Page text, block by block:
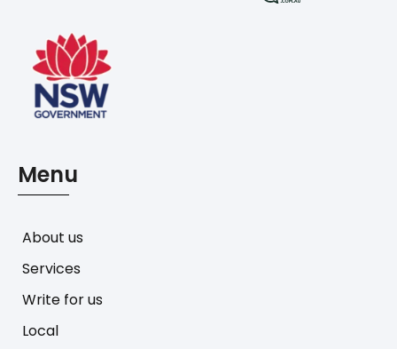
Menu
About us
Services
Write for us
Local